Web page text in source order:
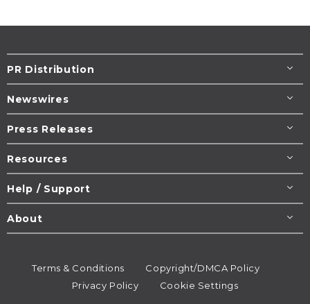
PR Distribution
Newswires
Press Releases
Resources
Help / Support
About
Terms & Conditions
Copyright/DMCA Policy
Privacy Policy
Cookie Settings